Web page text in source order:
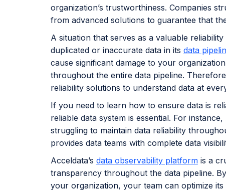
organization’s trustworthiness. Companies
from advanced solutions to guarantee that
A situation that serves as a valuable
duplicated or inaccurate data in its data
cause significant damage to your
throughout the entire data pipeline.
reliability solutions to understand data at
If you need to learn how to ensure data is
reliable data system is essential. For
struggling to maintain data reliability
provides data teams with complete data
Acceldata’s data observability platformis a
transparency throughout the data pipeline.
your organization, your team can optimize